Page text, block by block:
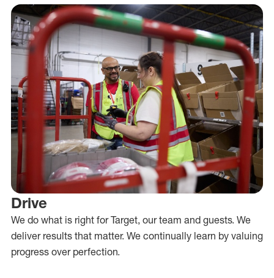
Drive
We do what is right for Target, our team and guests. We
deliver results that matter. We continually learn by valuing
progress over perfection.